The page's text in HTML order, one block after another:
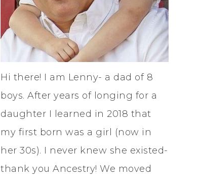
Hi there! I am Lenny- a dad of 8
boys. After years of longing for a
daughter I learned in 2018 that
my first born was a girl (now in
her 30s). I never knew she existed-
thank you Ancestry! We moved